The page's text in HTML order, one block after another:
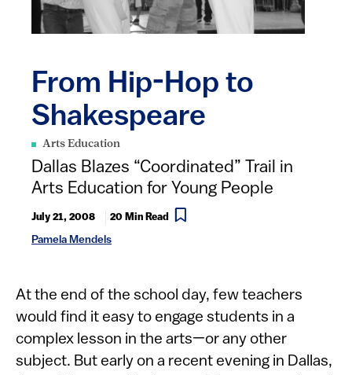
From Hip-Hop to
Shakespeare
Arts Education
Dallas Blazes “Coordinated” Trail in
Arts Education for Young People
July 21, 2008 20 Min Read
Pamela Mendels
At the end of the school day, few teachers
would find it easy to engage students in a
complex lesson in the arts—or any other
subject. But early on a recent evening in Dallas,